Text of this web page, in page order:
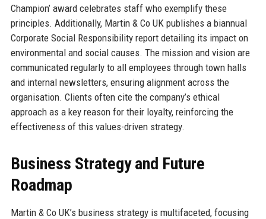
Champion’ award celebrates staff who exemplify these
principles. Additionally, Martin & Co UK publishes a biannual
Corporate Social Responsibility report detailing its impact on
environmental and social causes. The mission and vision are
communicated regularly to all employees through town halls
and internal newsletters, ensuring alignment across the
organisation. Clients often cite the company’s ethical
approach as a key reason for their loyalty, reinforcing the
effectiveness of this values-driven strategy.
Business Strategy and Future
Roadmap
Martin & Co UK’s business strategy is multifaceted, focusing